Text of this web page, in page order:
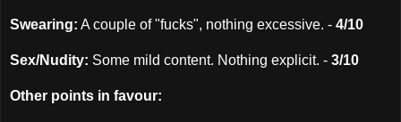
Swearing: A couple of "fucks", nothing excessive. - 4/10
Sex/Nudity: Some mild content. Nothing explicit. - 3/10
Other points in favour: